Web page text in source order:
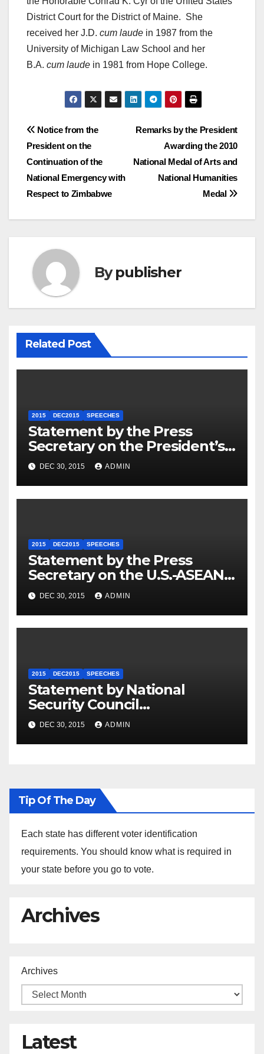
District Court for the District of Maine. She
received her J.D. cum laude in 1987 from the
University of Michigan Law School and her
B.A. cum laude in 1981 from Hope College.
Post
navigation
Remarks by the President
Awarding the 2010
National Medal of Arts and
National Humanities
Medal
Notice from the
President on the
Continuation of the
National Emergency with
Respect to Zimbabwe
Bypublisher
Related Post
2015 DEC2015 SPEECHES
Statement by the Press
Secretary on the President’s
Travel to Germany
DEC 30, 2015 ADMIN
2015 DEC2015 SPEECHES
Statement by the Press
Secretary on the U.S.-ASEAN
Summit
DEC 30, 2015 ADMIN
2015 DEC2015 SPEECHES
Statement by National
Security Council
Spokesperson Ned Price on
the Arrest of Journalists in
Ethiopia
DEC 30, 2015 ADMIN
Tip Of The Day
Each state has different voter identification
requirements. You should know what is required in
your state before you go to vote.
Archives
Archives
Latest